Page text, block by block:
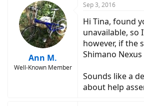
Ann M.
Well-Known Member
Sep 3, 2016
Hi Tina, found
unavailable,
however, if the
Shimano
Sounds like a
about help